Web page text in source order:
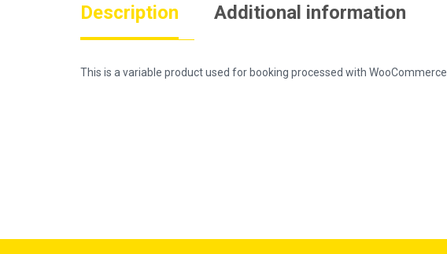
Description Additional information
This is a variable product used for booking processed with WooCommerce